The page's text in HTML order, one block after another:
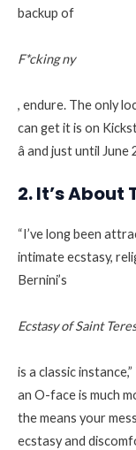
backup of
F*cking ny
, endure. The only
can get it is on
â and just until June
2. It’s About
“I’ve long been
intimate ecstasy,
Bernini’s
Ecstasy of Saint
is a classic
an O-face is much
the means your
ecstasy and